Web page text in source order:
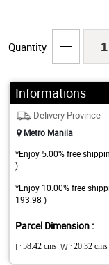
Quantity
Informations
Delivery Province
Metro Manila
*Enjoy 5.00% free
)
*Enjoy 10.00% free
193.98 )
Parcel Dimension :
L: 58.42 cms W : 20.32 cms